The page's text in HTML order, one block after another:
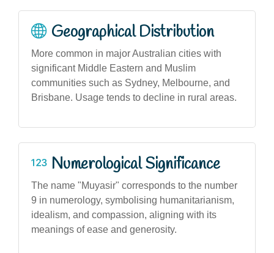
Geographical Distribution
More common in major Australian cities with
significant Middle Eastern and Muslim
communities such as Sydney, Melbourne, and
Brisbane. Usage tends to decline in rural areas.
Numerological Significance
The name "Muyasir" corresponds to the number
9 in numerology, symbolising humanitarianism,
idealism, and compassion, aligning with its
meanings of ease and generosity.